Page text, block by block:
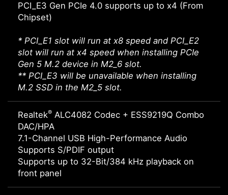
PCI_E3 Gen PCIe 4.0 supports up to x4 (From
Chipset)
* PCI_E1 slot will run at x8 speed and PCI_E2
slot will run at x4 speed when installing PCIe
Gen 5 M.2 device in M2_6 slot.
** PCI_E3 will be unavailable when installing
M.2 SSD in the M2_5 slot.
Realtek® ALC4082 Codec + ESS9219Q Combo
DAC/HPA
7.1-Channel USB High-Performance Audio
Supports S/PDIF output
Supports up to 32-Bit/384 kHz playback on
front panel